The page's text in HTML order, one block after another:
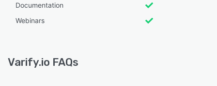
Documentation
Webinars
Varify.io FAQs